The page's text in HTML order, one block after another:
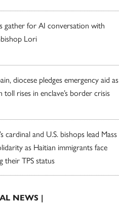
gather for AI conversation with
Lori
diocese pledges emergency aid as
toll rises in enclave’s border crisis
cardinal and U.S. bishops lead Mass
as Haitian immigrants face
their TPS status
NEWS |